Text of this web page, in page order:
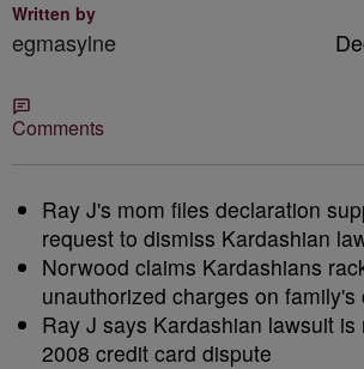
Written by
egmasylne
Comments
Ray J's mom files declaration
request to dismiss Kardashian
Norwood claims Kardashians
unauthorized charges on family's
Ray J says Kardashian lawsuit
2008 credit card dispute